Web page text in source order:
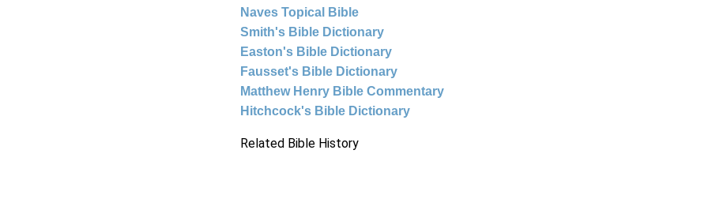
Naves Topical Bible
Smith's Bible Dictionary
Easton's Bible Dictionary
Fausset's Bible Dictionary
Matthew Henry Bible Commentary
Hitchcock's Bible Dictionary
Related Bible History